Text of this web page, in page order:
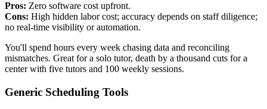
Pros: Zero software cost upfront.
Cons: High hidden labor cost; accuracy depends on staff diligence;
no real‑time visibility or automation.
You'll spend hours every week chasing data and reconciling
mismatches. Great for a solo tutor, death by a thousand cuts for a
center with five tutors and 100 weekly sessions.
Generic Scheduling Tools